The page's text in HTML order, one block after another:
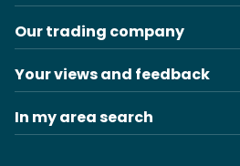
Our trading company
Your views and feedback
In my area search